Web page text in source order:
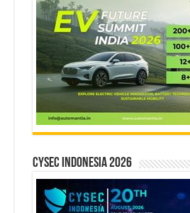
CYSEC INDONESIA 2026